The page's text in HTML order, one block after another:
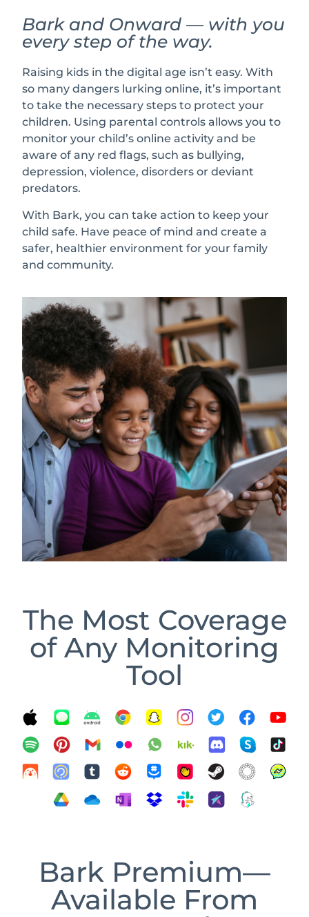
Bark and Onward — with you
every step of the way.
Raising kids in the digital age isn’t easy. With
so many dangers lurking online, it’s important
to take the necessary steps to protect your
children. Using parental controls allows you to
monitor your child’s online activity and be
aware of any red flags, such as bullying,
depression, violence, disorders or deviant
predators.
With Bark, you can take action to keep your
child safe. Have peace of mind and create a
safer, healthier environment for your family
and community.
The Most Coverage
of Any Monitoring
Tool
Bark Premium—
Available From